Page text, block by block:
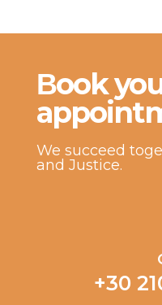
Βook
We succeed
and Justice.
+30